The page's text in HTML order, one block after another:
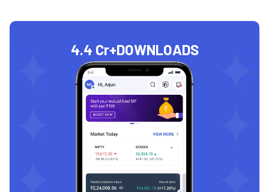
4.4 Cr+DOWNLOADS